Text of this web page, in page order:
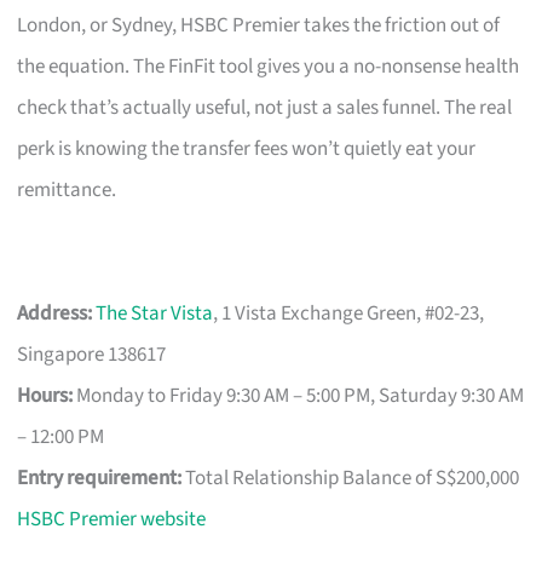
London, or Sydney, HSBC Premier takes the friction out of
the equation. The FinFit tool gives you a no-nonsense health
check that’s actually useful, not just a sales funnel. The real
perk is knowing the transfer fees won’t quietly eat your
remittance.
Address:The Star Vista, 1 Vista Exchange Green, #02-23,
Singapore 138617
Hours:Monday to Friday 9:30 AM – 5:00 PM, Saturday 9:30 AM
– 12:00 PM
Entry requirement:Total Relationship Balance of S$200,000
HSBC Premier website